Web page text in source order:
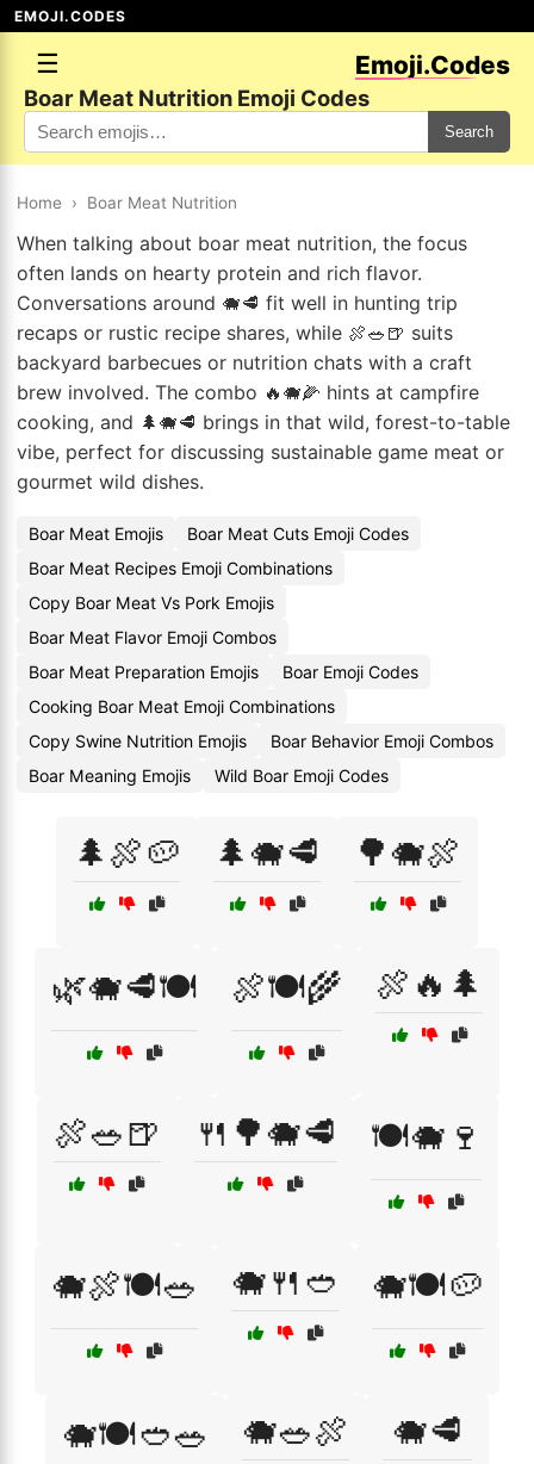
EMOJI.CODES
☰ Emoji.Codes
Boar Meat Nutrition Emoji Codes
Search
Home › Boar Meat Nutrition
When talking about boar meat nutrition, the focus
often lands on hearty protein and rich flavor.
Conversations around 🐗🥩 fit well in hunting trip
recaps or rustic recipe shares, while 🍖🥗🍺 suits
backyard barbecues or nutrition chats with a craft
brew involved. The combo 🔥🐗🌽 hints at campfire
cooking, and 🌲🐗🥩 brings in that wild, forest-to-table
vibe, perfect for discussing sustainable game meat or
gourmet wild dishes.
Boar Meat Emojis
Boar Meat Cuts Emoji Codes
Boar Meat Recipes Emoji Combinations
Copy Boar Meat Vs Pork Emojis
Boar Meat Flavor Emoji Combos
Boar Meat Preparation Emojis
Boar Emoji Codes
Cooking Boar Meat Emoji Combinations
Copy Swine Nutrition Emojis
Boar Behavior Emoji Combos
Boar Meaning Emojis
Wild Boar Emoji Codes
🌲🍖🥔 🌲🐗🥩 🌳🐗🍖
🌿🐗🥩🍽️ 🍖🍽️🌾 🍖🔥🌲
🍖🥗🍺 🍴🌳🐗🥩 🍽️🐗🍷
🐗🍖🍽️🥗 🐗🍴🥙 🐗🍽️🥔
🐗🍽️🥙🥗 🐗🥗🍖 🐗🥩